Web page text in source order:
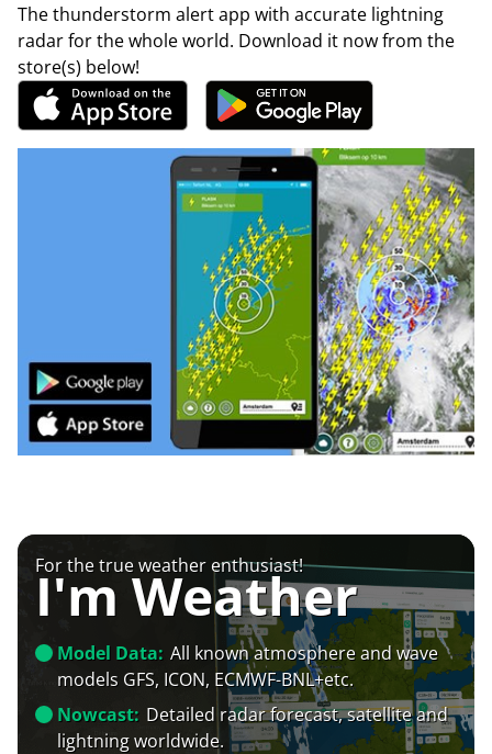
The thunderstorm alert app with accurate lightning
radar for the whole world. Download it now from the
store(s) below!
For the true weather enthusiast!
I'm Weather
Model Data: All known atmosphere and wave
models GFS, ICON, ECMWF-BNL+etc.
Nowcast: Detailed radar forecast, satellite and
lightning worldwide.